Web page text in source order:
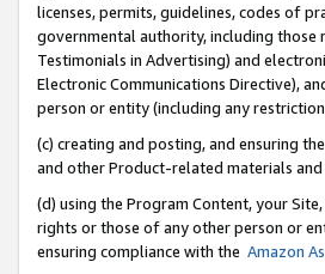
licenses, permits, guidelines, codes of
governmental authority, including those
Testimonials in Advertising) and
Electronic Communications Directive),
person or entity (including any
(c) creating and posting, and ensuring
and other Product-related materials
(d) using the Program Content, your
rights or those of any other person or
ensuring compliance with the Amazon